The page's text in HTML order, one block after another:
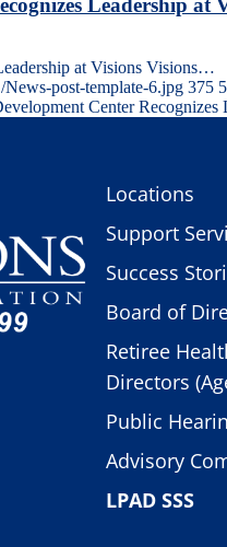
Leadership at
at Visions Visions…
post-template-6.jpg 375
Center Recognizes
Locations
Support
Success
Board of
Retiree
Directors
Public
Advisory
LPAD SSS